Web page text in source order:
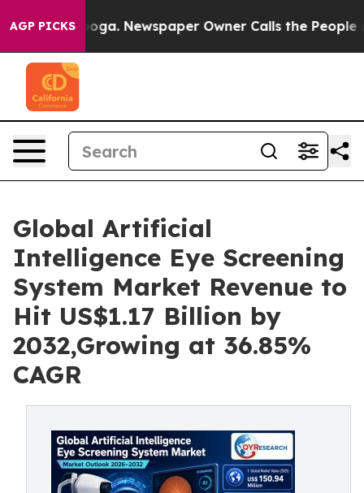
AGP PICKSNewspaper Owner Calls the People Abruptly
Global Artificial
Intelligence Eye Screening
System Market Revenue to
Hit US$1.17 Billion by
2032,Growing at 36.85%
CAGR